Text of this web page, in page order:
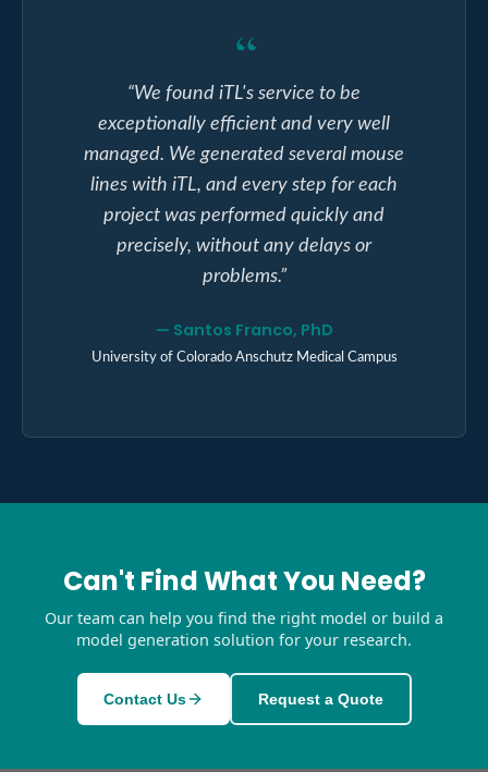
“We found iTL's service to be
exceptionally efficient and very well
managed. We generated several mouse
lines with iTL, and every step for each
project was performed quickly and
precisely, without any delays or
problems.”
— Santos Franco, PhD
University of Colorado Anschutz Medical Campus
Can't Find What You Need?
Our team can help you find the right model or build a
model generation solution for your research.
Contact Us Request a Quote